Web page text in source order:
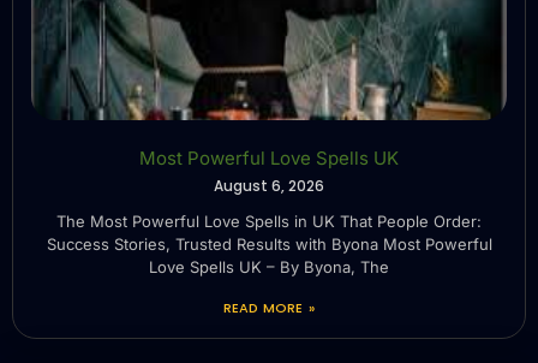
Most Powerful Love Spells UK
August 6, 2026
The Most Powerful Love Spells in UK That People Order:
Success Stories, Trusted Results with Byona Most Powerful
Love Spells UK – By Byona, The
READ MORE »